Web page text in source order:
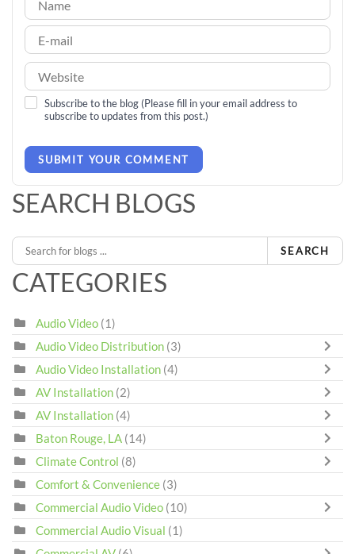
Subscribe to the blog (Please fill in your email address to
subscribe to updates from this post.)
SUBMIT YOUR COMMENT
SEARCH BLOGS
SEARCH
CATEGORIES
Audio Video (1)
Audio Video Distribution (3)
Audio Video Installation (4)
AV Installation (2)
AV Installation (4)
Baton Rouge, LA (14)
Climate Control (8)
Comfort & Convenience (3)
Commercial Audio Video (10)
Commercial Audio Visual (1)